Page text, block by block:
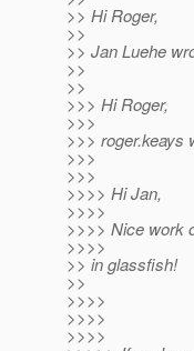
>> Hi Roger,
>>
>> Jan Luehe
>>
>>
>>> Hi Roger,
>>>
>>> roger.keays
>>>
>>>
>>>> Hi Jan,
>>>>
>>>> Nice work
>>>>
>> in glassfish!
>>
>>>>
>>>>
>>>>